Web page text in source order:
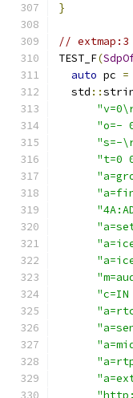
}
//
TEST_F(
auto pc =
  std
::
"o=-
"s=-
"t=0